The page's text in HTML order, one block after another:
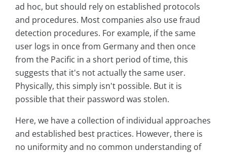
ad hoc, but should rely on established protocols
and procedures. Most companies also use fraud
detection procedures. For example, if the same
user logs in once from Germany and then once
from the Pacific in a short period of time, this
suggests that it's not actually the same user.
Physically, this simply isn't possible. But it is
possible that their password was stolen.
Here, we have a collection of individual approaches
and established best practices. However, there is
no uniformity and no common understanding of